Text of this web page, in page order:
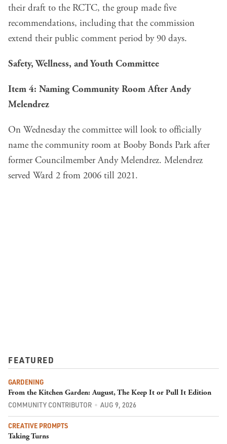
their draft to the RCTC, the group made five
recommendations, including that the commission
extend their public comment period by 90 days.
Safety, Wellness, and Youth Committee
Item 4: Naming Community Room After Andy
Melendrez
On Wednesday the committee will look to officially
name the community room at Booby Bonds Park after
former Councilmember Andy Melendrez. Melendrez
served Ward 2 from 2006 till 2021.
FEATURED
GARDENING
From the Kitchen Garden: August, The Keep It or Pull It Edition
COMMUNITY CONTRIBUTOR AUG 9, 2026
CREATIVE PROMPTS
Taking Turns